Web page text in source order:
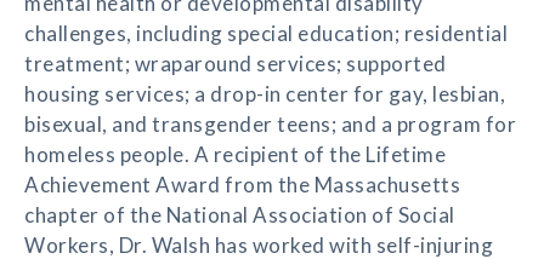
challenges, including special education; residential
treatment; wraparound services; supported
housing services; a drop-in center for gay, lesbian,
bisexual, and transgender teens; and a program for
homeless people. A recipient of the Lifetime
Achievement Award from the Massachusetts
chapter of the National Association of Social
Workers, Dr. Walsh has worked with self-injuring